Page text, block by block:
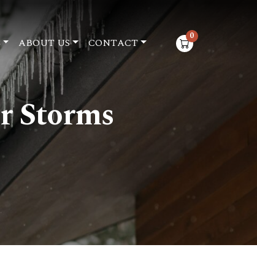
ABOUT US CONTACT 0
items in cart
Storms